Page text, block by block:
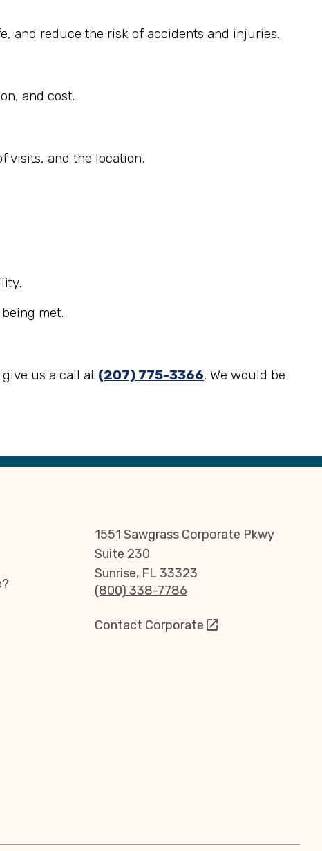
and reduce the risk of accidents and injuries.
and cost.
visits, and the location.
met.
us a call at (207) 775-3366. We would be
1551 Sawgrass Corporate Pkwy
Suite 230
Sunrise, FL 33323
(800) 338-7786
Contact Corporate